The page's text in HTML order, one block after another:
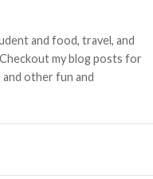
and food, travel, and
my blog posts for
other fun and